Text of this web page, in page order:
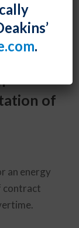
of
an energy
contract
.